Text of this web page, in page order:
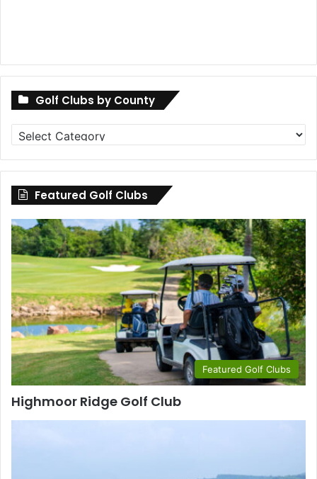
Golf Clubs by County
Golf
Clubs
by
County
Featured Golf Clubs
Featured Golf Clubs
Highmoor Ridge Golf Club